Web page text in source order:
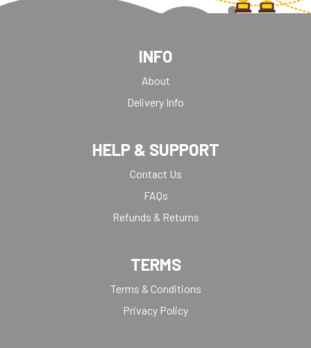
INFO
About
Delivery Info
HELP & SUPPORT
Contact Us
FAQs
Refunds & Returns
TERMS
Terms & Conditions
Privacy Policy